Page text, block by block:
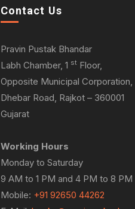
Contact Us
Pravin Pustak Bhandar
Labh Chamber, 1 st Floor,
Opposite Municipal Corporation,
Dhebar Road, Rajkot – 360001
Gujarat
Working Hours
Monday to Saturday
9 AM to 1 PM and 4 PM to 8 PM
Mobile: +91 92650 44262